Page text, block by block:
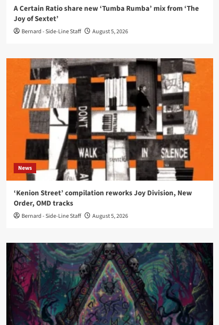
A Certain Ratio share new ‘Tumba Rumba’ mix from ‘The
Joy of Sextet’
Bernard - Side-Line Staff August 5, 2026
News
‘Kenion Street’ compilation reworks Joy Division, New
Order, OMD tracks
Bernard - Side-Line Staff August 5, 2026